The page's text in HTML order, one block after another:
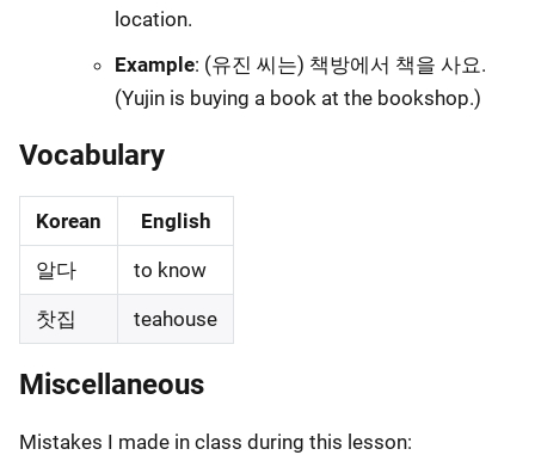
location.
Example: (유진 씨는) 책방에서 책을 사요.
(Yujin is buying a book at the bookshop.)
Vocabulary
Korean English
알다 to know
찻집 teahouse
Miscellaneous
Mistakes I made in class during this lesson: